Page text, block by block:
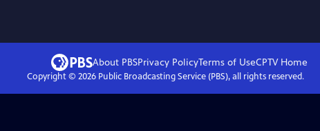
About PBSPrivacy PolicyTerms of UseCPTVHome
Copyright © 2026Public Broadcasting Service (PBS), all rights reserved.